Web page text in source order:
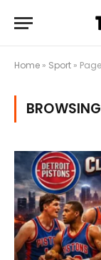
Home » Sport »